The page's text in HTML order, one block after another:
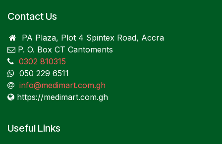
Contact Us
PA Plaza, Plot 4 Spintex Road, Accra
P. O. Box CT Cantoments
0302 810315
050 229 6511
info@medimart.com.gh
https://medimart.com.gh
Useful Links